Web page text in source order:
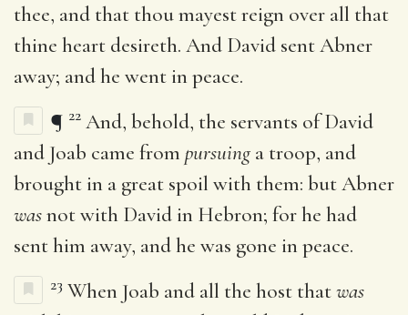
thee, and that thou mayest reign over all that
thine heart desireth. And David sent Abner
away; and he went in peace.
¶ 22 And, behold, the servants of David
and Joab came from pursuing a troop, and
brought in a great spoil with them: but Abner
wasnot with David in Hebron; for he had
sent him away, and he was gone in peace.
23 When Joab and all the host thatwas